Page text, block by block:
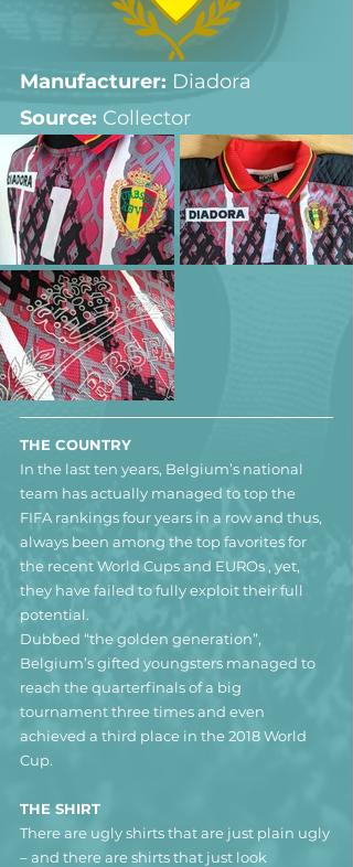
Manufacturer: Diadora
Source: Collector
THE COUNTRY
In the last ten years, Belgium’s national
team has actually managed to top the
FIFA rankings four years in a row and thus,
always been among the top favorites for
the recent World Cups and EUROs , yet,
they have failed to fully exploit their full
potential.
Dubbed “the golden generation”,
Belgium’s gifted youngsters managed to
reach the quarterfinals of a big
tournament three times and even
achieved a third place in the 2018 World
Cup.
THE SHIRT
There are ugly shirts that are just plain ugly
– and there are shirts that just look